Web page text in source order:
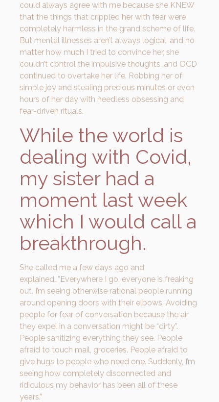
could always agree with me because she KNEW
that the things that crippled her with fear were
completely harmless in the grand scheme of life.
But mental illnesses aren’t always logical, and no
matter how much I tried to convince her, she
couldn’t control the impulsive thoughts, and OCD
continued to overtake her life. Robbing her of
simple joy and stealing precious minutes or even
hours of her day with needless obsessing and
fear-driven rituals.
While the world is
dealing with Covid,
my sister had a
moment last week
which I would call a
breakthrough.
She called me a few days ago and
explained…”Everywhere I go, everyone is freaking
out. I’m seeing otherwise rational people running
around opening doors with their elbows. Avoiding
people for fear of conversation because the air
they expel in a conversation might be “dirty”.
People sanitizing everything they see. People
afraid to touch mail, groceries. People afraid to
give hugs to people who need one. Suddenly, I’m
seeing how completely disconnected and
ridiculous my behavior has been all of these
years.”